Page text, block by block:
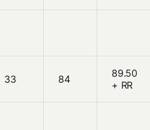
33 84
89.50
+ RR